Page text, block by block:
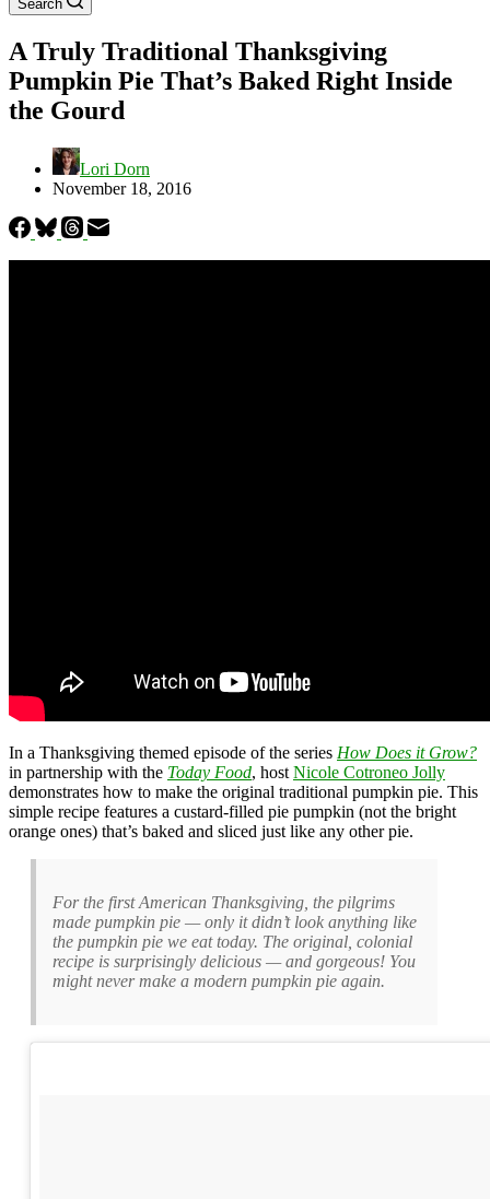
Search
A Truly Traditional Thanksgiving
Pumpkin Pie That’s Baked Right Inside
the Gourd
Lori Dorn
November 18, 2016
In a Thanksgiving themed episode of the series How Does it Grow?
in partnership with the Today Food, host Nicole Cotroneo Jolly
demonstrates how to make the original traditional pumpkin pie. This
simple recipe features a custard-filled pie pumpkin (not the bright
orange ones) that’s baked and sliced just like any other pie.
For the first American Thanksgiving, the pilgrims
made pumpkin pie — only it didn’t look anything like
the pumpkin pie we eat today. The original, colonial
recipe is surprisingly delicious — and gorgeous! You
might never make a modern pumpkin pie again.